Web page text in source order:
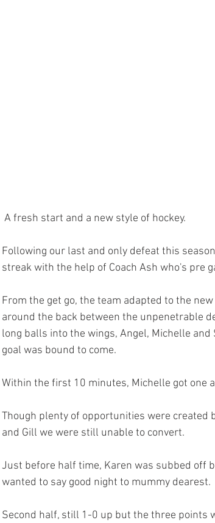
A fresh start and a new style of hockey.
Following our last and only defeat this
streak with the help of Coach Ash who's pre
From the get go, the team adapted to the
around the back between the unpenetrable
long balls into the wings, Angel, Michelle
goal was bound to come.
Within the first 10 minutes, Michelle got one
Though plenty of opportunities were created
and Gill we were still unable to convert.
Just before half time, Karen was subbed off
wanted to say good night to mummy dearest.
Second half, still 1-0 up but the three points